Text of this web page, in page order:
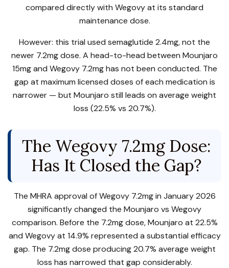
compared directly with Wegovy at its standard
maintenance dose.
However: this trial used semaglutide 2.4mg, not the
newer 7.2mg dose. A head-to-head between Mounjaro
15mg and Wegovy 7.2mg has not been conducted. The
gap at maximum licensed doses of each medication is
narrower — but Mounjaro still leads on average weight
loss (22.5% vs 20.7%).
The Wegovy 7.2mg Dose:
Has It Closed the Gap?
The MHRA approval of Wegovy 7.2mg in January 2026
significantly changed the Mounjaro vs Wegovy
comparison. Before the 7.2mg dose, Mounjaro at 22.5%
and Wegovy at 14.9% represented a substantial efficacy
gap. The 7.2mg dose producing 20.7% average weight
loss has narrowed that gap considerably.